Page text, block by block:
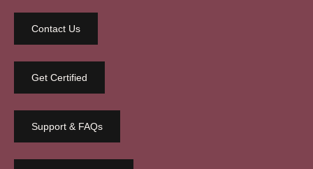
Contact Us
Get Certified
Support & FAQs